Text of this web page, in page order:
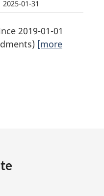
2025-01-31
2019-01-01
[more